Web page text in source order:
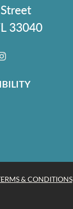
33040
& CONDITIONS